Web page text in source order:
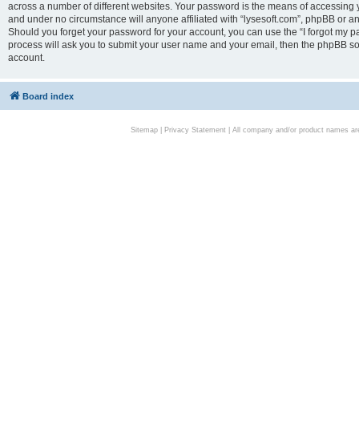
across a number of different websites. Your password is the means of
and under no circumstance will anyone affiliated with “lysesoft.com”, phpBB or
Should you forget your password for your account, you can use the “I forgot my
process will ask you to submit your user name and your email, then the phpBB
account.
Board index
Sitemap| Privacy Statement| All company and/or product names